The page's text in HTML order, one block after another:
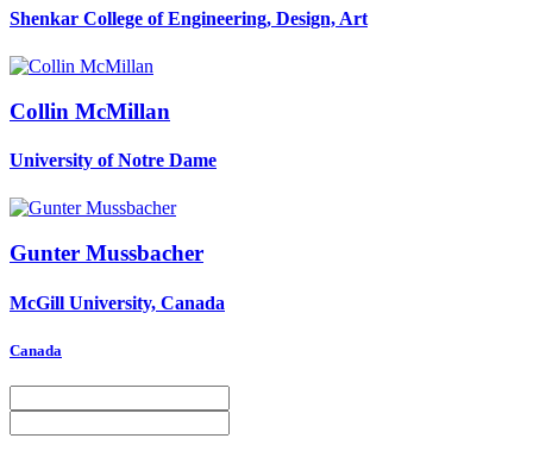
Shenkar College of Engineering, Design, Art
Collin McMillan
University of Notre Dame
Gunter Mussbacher
McGill University, Canada
Canada